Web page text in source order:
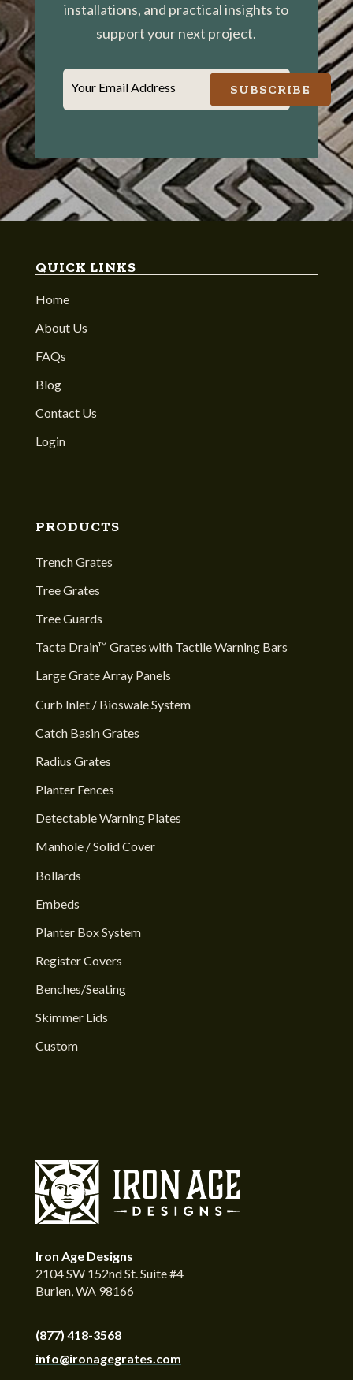
installations, and practical insights to
support your next project.
Your Email Address SUBSCRIBE
QUICK LINKS
Home
About Us
FAQs
Blog
Contact Us
Login
PRODUCTS
Trench Grates
Tree Grates
Tree Guards
Tacta Drain™ Grates with Tactile Warning Bars
Large Grate Array Panels
Curb Inlet / Bioswale System
Catch Basin Grates
Radius Grates
Planter Fences
Detectable Warning Plates
Manhole / Solid Cover
Bollards
Embeds
Planter Box System
Register Covers
Benches/Seating
Skimmer Lids
Custom
Iron Age Designs
2104 SW 152nd St. Suite #4
Burien, WA 98166
(877) 418-3568
info@ironagegrates.com